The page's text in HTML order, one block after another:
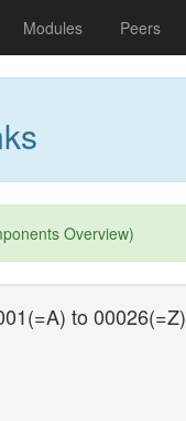
Modules Peers
Overview)
to 00026(=Z)